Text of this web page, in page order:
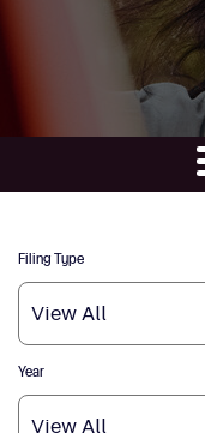
Filing Type
Year